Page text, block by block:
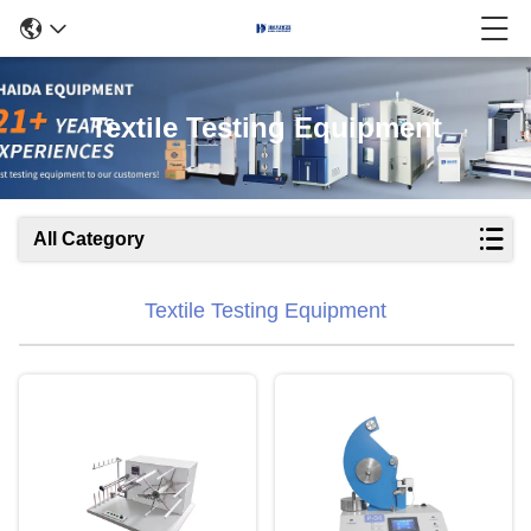
Textile Testing Equipment
All Category
Textile Testing Equipment